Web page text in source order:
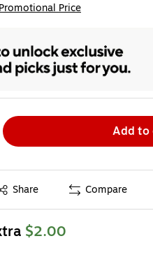
Price
Add to
Share
tooltip Compare
$2.00